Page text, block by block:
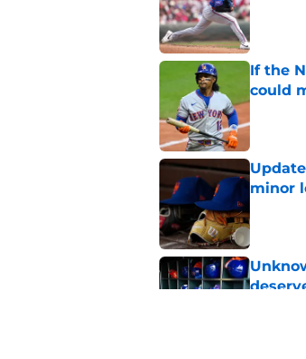
Published
If the
could
minor